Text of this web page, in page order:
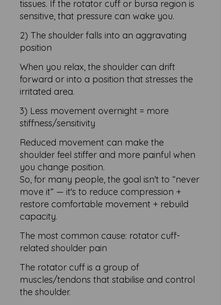
tissues. If the rotator cuff or bursa region is
sensitive, that pressure can wake you.
2) The shoulder falls into an aggravating
position
When you relax, the shoulder can drift
forward or into a position that stresses the
irritated area.
3) Less movement overnight = more
stiffness/sensitivity
Reduced movement can make the
shoulder feel stiffer and more painful when
you change position.
So, for many people, the goal isn't to “never
move it” — it's to reduce compression +
restore comfortable movement + rebuild
capacity.
The most common cause: rotator cuff-
related shoulder pain
The rotator cuff is a group of
muscles/tendons that stabilise and control
the shoulder.